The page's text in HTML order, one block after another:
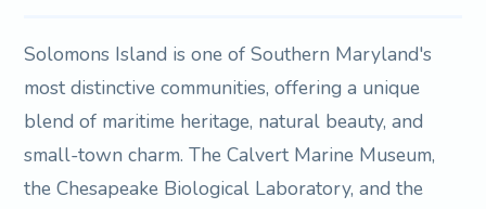
Solomons Island is one of Southern Maryland's
most distinctive communities, offering a unique
blend of maritime heritage, natural beauty, and
small-town charm. The Calvert Marine Museum,
the Chesapeake Biological Laboratory, and the